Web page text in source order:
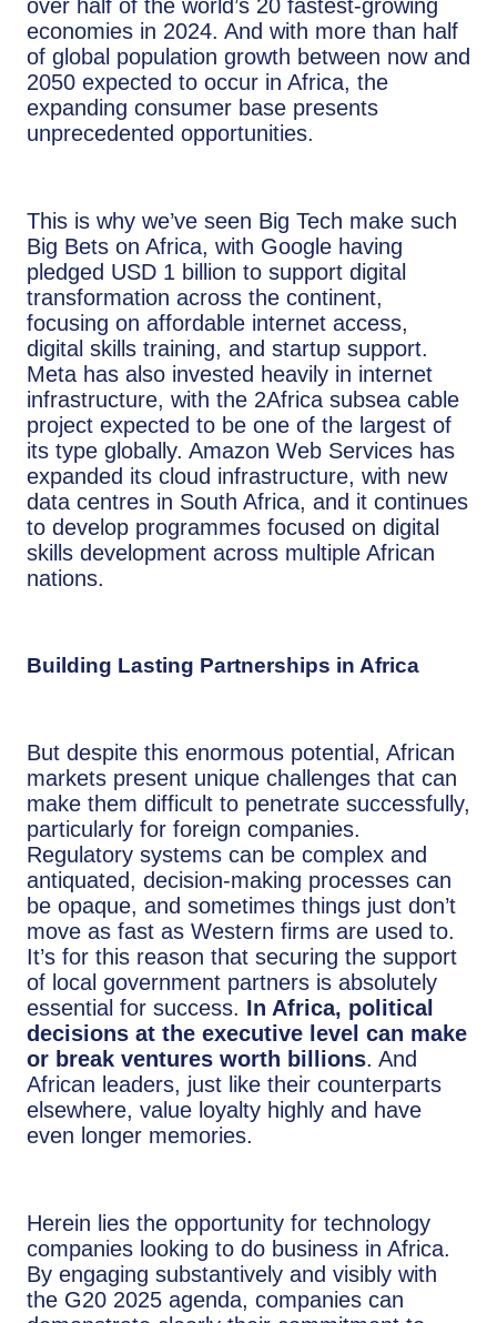
over half of the world’s 20 fastest-growing
economies in 2024. And with more than half
of global population growth between now and
2050 expected to occur in Africa, the
expanding consumer base presents
unprecedented opportunities.
This is why we’ve seen Big Tech make such
Big Bets on Africa, with Google having
pledged USD 1 billion to support digital
transformation across the continent,
focusing on affordable internet access,
digital skills training, and startup support.
Meta has also invested heavily in internet
infrastructure, with the 2Africa subsea cable
project expected to be one of the largest of
its type globally. Amazon Web Services has
expanded its cloud infrastructure, with new
data centres in South Africa, and it continues
to develop programmes focused on digital
skills development across multiple African
nations.
Building Lasting Partnerships in Africa
But despite this enormous potential, African
markets present unique challenges that can
make them difficult to penetrate successfully,
particularly for foreign companies.
Regulatory systems can be complex and
antiquated, decision-making processes can
be opaque, and sometimes things just don’t
move as fast as Western firms are used to.
It’s for this reason that securing the support
of local government partners is absolutely
essential for success. In Africa, political
decisions at the executive level can make
or break ventures worth billions. And
African leaders, just like their counterparts
elsewhere, value loyalty highly and have
even longer memories.
Herein lies the opportunity for technology
companies looking to do business in Africa.
By engaging substantively and visibly with
the G20 2025 agenda, companies can